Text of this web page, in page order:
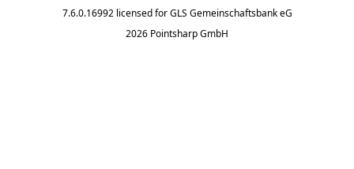
7.6.0.16992 licensed for GLS Gemeinschaftsbank eG
2026 Pointsharp GmbH